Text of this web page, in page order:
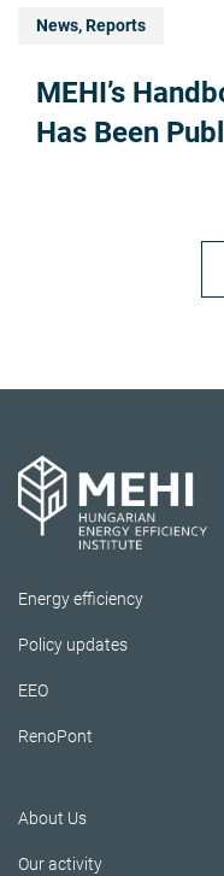
News, Reports
MEHI’s
Has Been
Energy efficiency
Policy updates
EEO
RenoPont
About Us
Our activity